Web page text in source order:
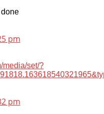
pm
media/set/?
pm